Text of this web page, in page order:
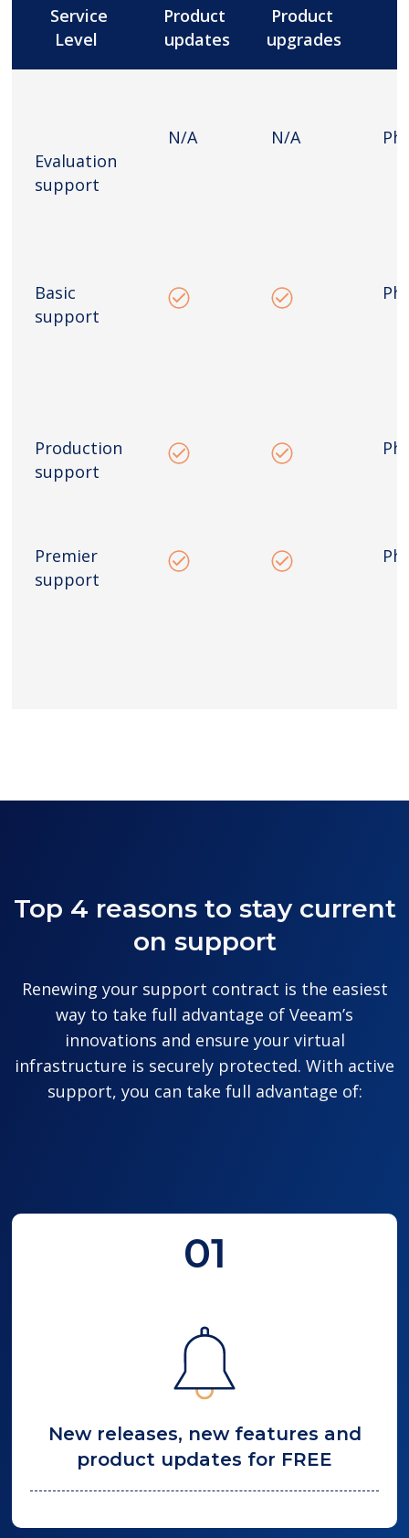
Service
Level
Product
updates
Product
upgrades
Evaluation
support
N/A N/A
Basic
support
Production
support
Premier
support
Top 4 reasons to stay current
on support
Renewing your support contract is the easiest
way to take full advantage of Veeam’s
innovations and ensure your virtual
infrastructure is securely protected. With active
support, you can take full advantage of:
01
New releases, new features and
product updates for FREE